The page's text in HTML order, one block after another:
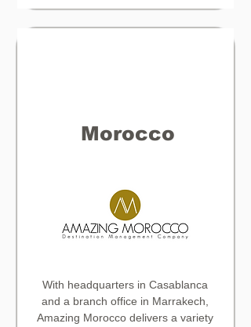
Morocco
With headquarters in Casablanca
and a branch office in Marrakech,
Amazing Morocco delivers a variety